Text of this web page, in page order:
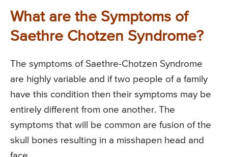
What are the Symptoms of
Saethre Chotzen Syndrome?
The symptoms of Saethre-Chotzen Syndrome
are highly variable and if two people of a family
have this condition then their symptoms may be
entirely different from one another. The
symptoms that will be common are fusion of the
skull bones resulting in a misshapen head and